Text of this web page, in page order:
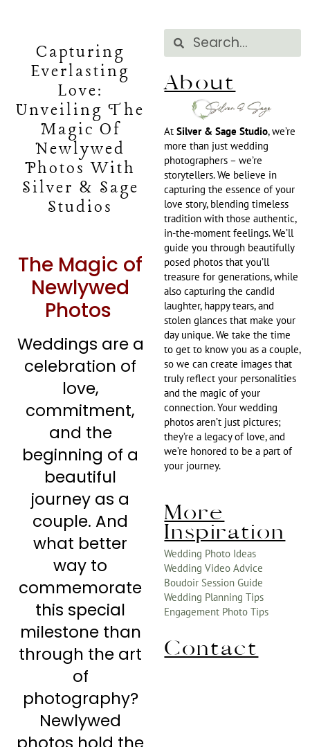
Capturing
Everlasting
Love:
Unveiling The
Magic Of
Newlywed
Photos With
Silver & Sage
Studios
The Magic of
Newlywed
Photos
Weddings are a
celebration of
love,
commitment,
and the
beginning of a
beautiful
journey as a
couple. And
what better
way to
commemorate
this special
milestone than
through the art
of
photography?
Newlywed
About
AtSilver & Sage Studio, we’re
more than just wedding
photographers – we’re
storytellers. We believe in
capturing the essence of your
love story, blending timeless
tradition with those authentic,
in-the-moment feelings. We’ll
guide you through beautifully
posed photos that you’ll
treasure for generations, while
also capturing the candid
laughter, happy tears, and
stolen glances that make your
day unique. We take the time
to get to know you as a couple,
so we can create images that
truly reflect your personalities
and the magic of your
connection. Your wedding
photos aren’t just pictures;
they’re a legacy of love, and
we’re honored to be a part of
your journey.
More
Inspiration
Wedding Photo Ideas
Wedding Video Advice
Boudoir Session Guide
Wedding Planning Tips
Engagement Photo Tips
Contact